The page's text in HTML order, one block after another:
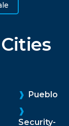
❱ Pueblo
❱
Security-